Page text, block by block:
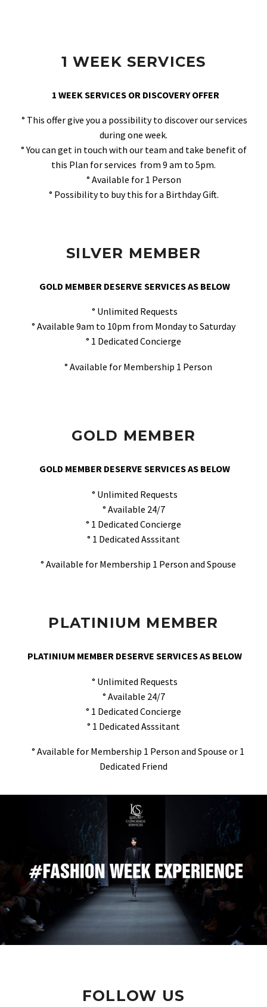
1 WEEK SERVICES
1 WEEK SERVICES OR DISCOVERY OFFER
° This offer give you a possibility to discover our services
during one week.
° You can get in touch with our team and take benefit of
this Plan for services from 9 am to 5pm.
° Available for 1 Person
° Possibility to buy this for a Birthday Gift.
SILVER MEMBER
GOLD MEMBER DESERVE SERVICES AS BELOW
° Unlimited Requests
° Available 9am to 10pm from Monday to Saturday
° 1 Dedicated Concierge
° Available for Membership 1 Person
GOLD MEMBER
GOLD MEMBER DESERVE SERVICES AS BELOW
° Unlimited Requests
° Available 24/7
° 1 Dedicated Concierge
° 1 Dedicated Asssitant
° Available for Membership 1 Person and Spouse
PLATINIUM MEMBER
PLATINIUM MEMBER DESERVE SERVICES AS BELOW
° Unlimited Requests
° Available 24/7
° 1 Dedicated Concierge
° 1 Dedicated Asssitant
° Available for Membership 1 Person and Spouse or 1
Dedicated Friend
FOLLOW US